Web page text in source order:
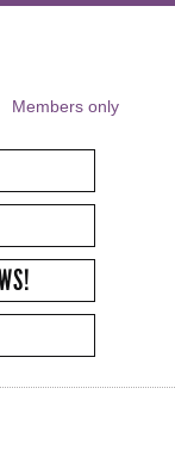
Members only